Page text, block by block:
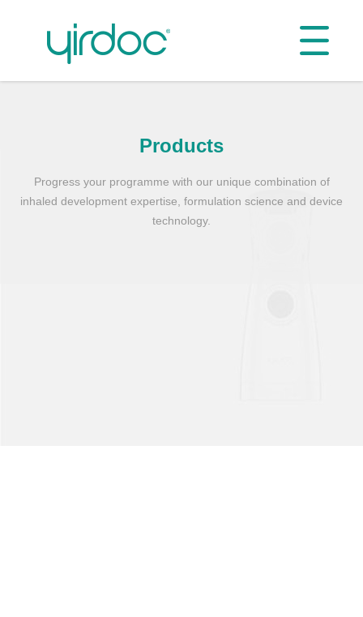
Products
Progress your programme with our unique combination of
inhaled development expertise, formulation science and device
technology.